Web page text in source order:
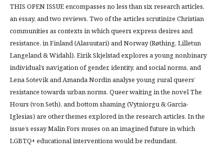
THIS OPEN ISSUE encompasses no less than six research articles,
an essay, and two reviews. Two of the articles scrutinize Christian
communities as contexts in which queers express desires and
resistance, in Finland (Alasuutari) and Norway (Røthing, Lilletun
Langeland & Widahl). Eirik Skjelstad explores a young nonbinary
individual’s navigation of gender, identity, and social norms, and
Lena Sotevik and Amanda Nordin analyse young rural queers’
resistance towards urban norms. Queer waiting in the novel The
Hours (von Seth), and bottom shaming (Vytniorgu & Garcia-
Iglesias) are other themes explored in the research articles. In the
issue’s essay Malin Fors muses on an imagined future in which
LGBTQ+ educational interventions would be redundant.